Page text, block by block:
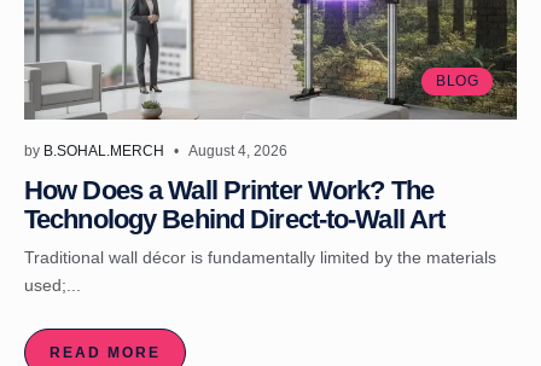
BLOG
by B.SOHAL.MERCH August 4, 2026
How Does a Wall Printer Work? The
Technology Behind Direct-to-Wall Art
Traditional wall décor is fundamentally limited by the materials
used;...
READ MORE